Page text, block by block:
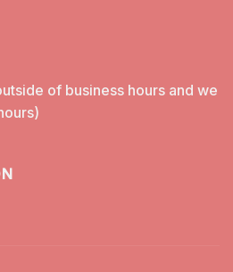
of business hours and we